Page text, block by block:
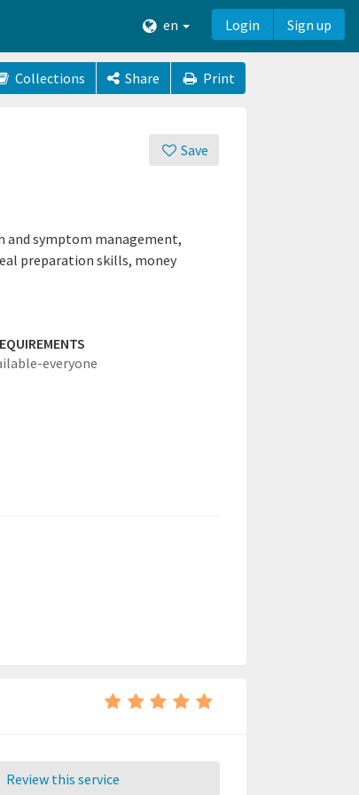
en Login Sign up
Collections Share Print
Save
and symptom management,
preparation skills, money
everyone
Review this service